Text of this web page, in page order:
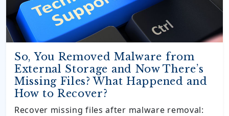
So, You Removed Malware from
External Storage and Now There’s
Missing Files? What Happened and
How to Recover?
Recover missing files after malware removal: